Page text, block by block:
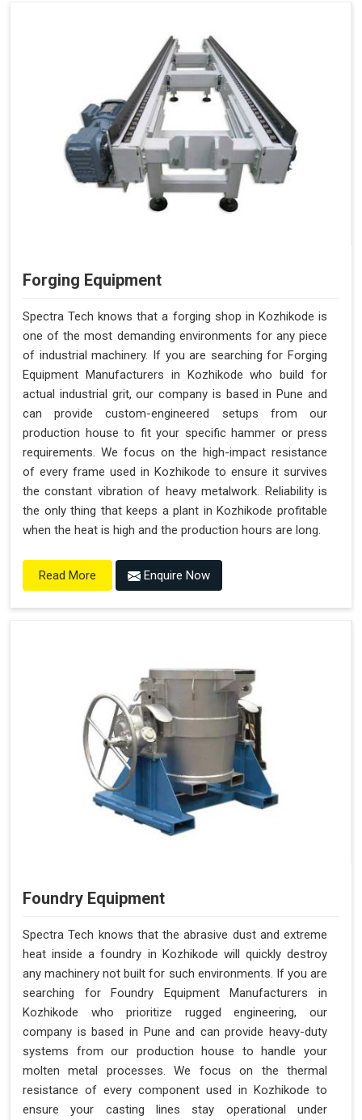
Forging Equipment
Spectra Tech knows that a forging shop in Kozhikode is
one of the most demanding environments for any piece
of industrial machinery. If you are searching for Forging
Equipment Manufacturers in Kozhikode who build for
actual industrial grit, our company is based in Pune and
can provide custom-engineered setups from our
production house to fit your specific hammer or press
requirements. We focus on the high-impact resistance
of every frame used in Kozhikode to ensure it survives
the constant vibration of heavy metalwork. Reliability is
the only thing that keeps a plant in Kozhikode profitable
when the heat is high and the production hours are long.
Read More Enquire Now
Foundry Equipment
Spectra Tech knows that the abrasive dust and extreme
heat inside a foundry in Kozhikode will quickly destroy
any machinery not built for such environments. If you are
searching for Foundry Equipment Manufacturers in
Kozhikode who prioritize rugged engineering, our
company is based in Pune and can provide heavy-duty
systems from our production house to handle your
molten metal processes. We focus on the thermal
resistance of every component used in Kozhikode to
ensure your casting lines stay operational under